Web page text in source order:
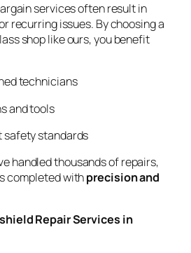
services often result in
recurring issues. By choosing a
shop like ours, you benefit
technicians
and tools
safety standards
handled thousands of repairs,
completed withprecision and
Repair Services in